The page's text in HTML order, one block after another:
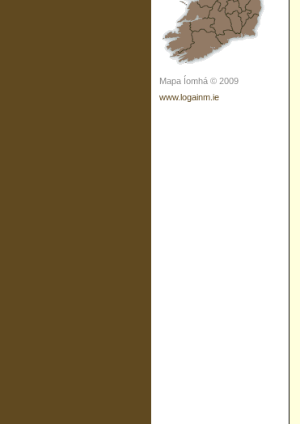
Mapa Íomhá © 2009
www.logainm.ie